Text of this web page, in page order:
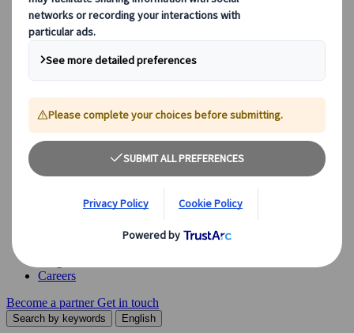
Our Solutions
Explore our diverse range of solutions and meet our expert
Special Interest Travel
Corporate Meetings & Events
Conventions
Exhibitions
Our experts are here to help
Destination Management
Meetings & Events
JTB Meetings & Events
Careers
Become a partnerGet in touch
Search by keywords English